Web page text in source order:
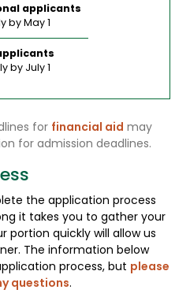
applicants
by May 1
by July 1
for financial aid may
for admission deadlines.
the application process
it takes you to gather your
portion quickly will allow us
The information below
process, but please
questions.